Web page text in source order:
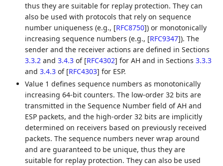
thus they are suitable for replay protection. They can
also be used with protocols that rely on sequence
number uniqueness (e.g., [RFC8750]) or monotonically
increasing sequence numbers (e.g., [RFC9347]). The
sender and the receiver actions are defined in Sections
3.3.2 and3.4.3 of [RFC4302] for AH and in Sections3.3.3
and3.4.3 of [RFC4303] for ESP.
Value 1 defines sequence numbers as monotonically
increasing 64-bit counters. The low-order 32 bits are
transmitted in the Sequence Number field of AH and
ESP packets, and the high-order 32 bits are implicitly
determined on receivers based on previously received
packets. The sequence numbers never wrap around
and are guaranteed to be unique, thus they are
suitable for replay protection. They can also be used